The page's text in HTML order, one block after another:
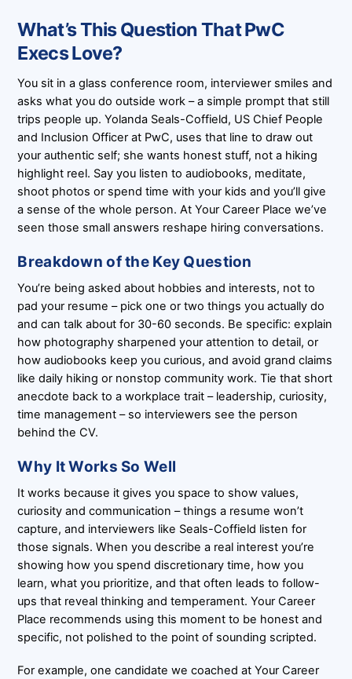
What’s This Question That PwC
Execs Love?
You sit in a glass conference room, interviewer smiles and
asks what you do outside work – a simple prompt that still
trips people up. Yolanda Seals-Coffield, US Chief People
and Inclusion Officer at PwC, uses that line to draw out
your authentic self; she wants honest stuff, not a hiking
highlight reel. Say you listen to audiobooks, meditate,
shoot photos or spend time with your kids and you’ll give
a sense of the whole person. At Your Career Place we’ve
seen those small answers reshape hiring conversations.
Breakdown of the Key Question
You’re being asked about hobbies and interests, not to
pad your resume – pick one or two things you actually do
and can talk about for 30-60 seconds. Be specific: explain
how photography sharpened your attention to detail, or
how audiobooks keep you curious, and avoid grand claims
like daily hiking or nonstop community work. Tie that short
anecdote back to a workplace trait – leadership, curiosity,
time management – so interviewers see the person
behind the CV.
Why It Works So Well
It works because it gives you space to show values,
curiosity and communication – things a resume won’t
capture, and interviewers like Seals-Coffield listen for
those signals. When you describe a real interest you’re
showing how you spend discretionary time, how you
learn, what you prioritize, and that often leads to follow-
ups that reveal thinking and temperament. Your Career
Place recommends using this moment to be honest and
specific, not polished to the point of sounding scripted.
For example, one candidate we coached at Your Career